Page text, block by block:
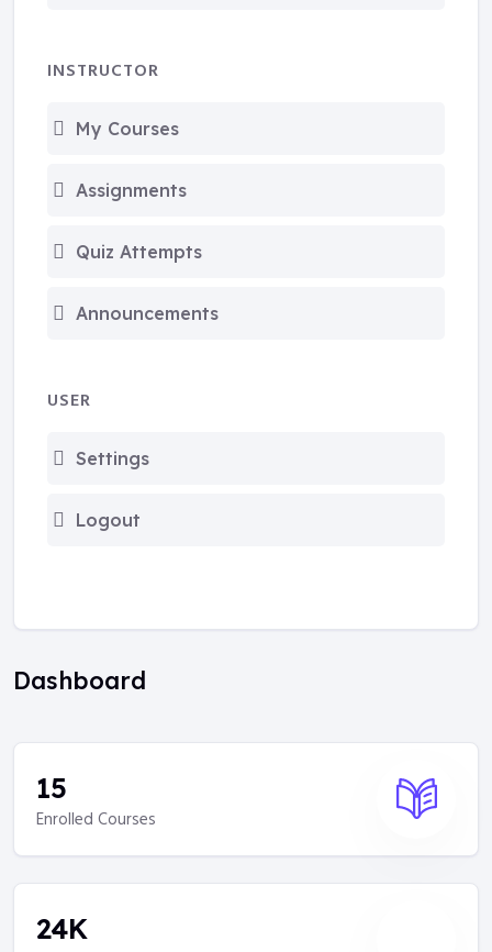
INSTRUCTOR
My Courses
Assignments
Quiz Attempts
Announcements
USER
Settings
Logout
Dashboard
15
Enrolled Courses
24K